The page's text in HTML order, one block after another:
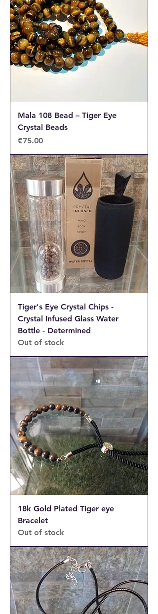
Mala 108 Bead – Tiger Eye
Crystal Beads
Price
€75.00
Tiger's Eye Crystal Chips -
Crystal Infused Glass Water
Bottle - Determined
Out of stock
18k Gold Plated Tiger eye
Bracelet
Out of stock